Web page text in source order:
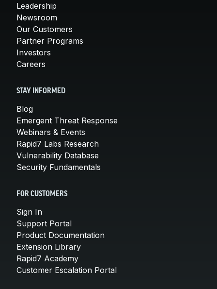
Leadership
Newsroom
Our Customers
Partner Programs
Investors
Careers
STAY INFORMED
Blog
Emergent Threat Response
Webinars & Events
Rapid7 Labs Research
Vulnerability Database
Security Fundamentals
FOR CUSTOMERS
Sign In
Support Portal
Product Documentation
Extension Library
Rapid7 Academy
Customer Escalation Portal